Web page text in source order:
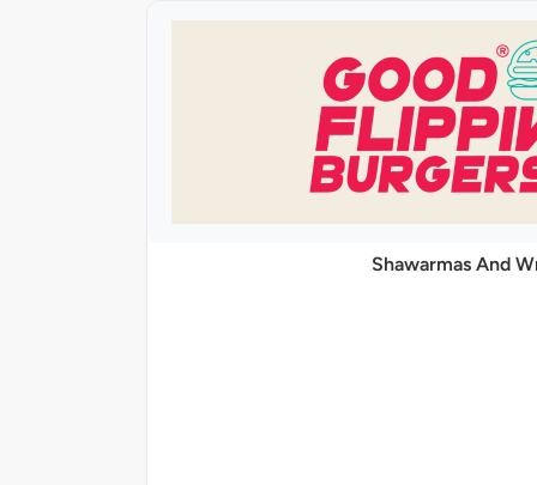
Shawarmas And